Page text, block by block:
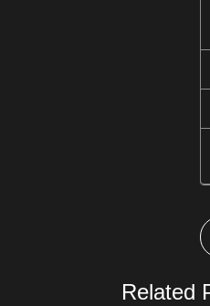
Related